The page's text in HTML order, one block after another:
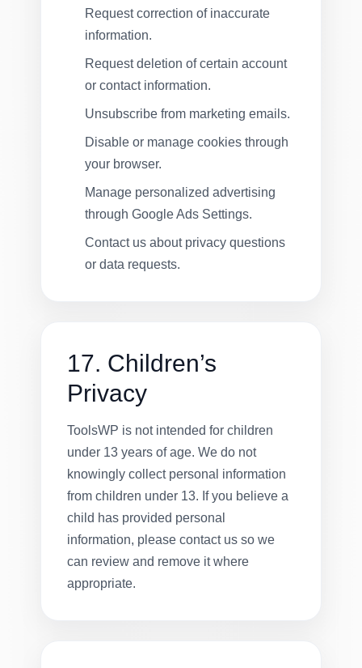
Request correction of inaccurate
information.
Request deletion of certain account
or contact information.
Unsubscribe from marketing emails.
Disable or manage cookies through
your browser.
Manage personalized advertising
through Google Ads Settings.
Contact us about privacy questions
or data requests.
17. Children’s
Privacy
ToolsWP is not intended for children
under 13 years of age. We do not
knowingly collect personal information
from children under 13. If you believe a
child has provided personal
information, please contact us so we
can review and remove it where
appropriate.